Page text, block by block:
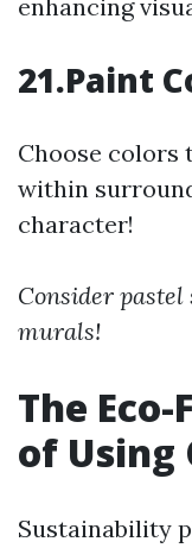
enhancing
21.Paint
Choose colors
within
character!
Consider
murals!
The
of Using
Sustainability